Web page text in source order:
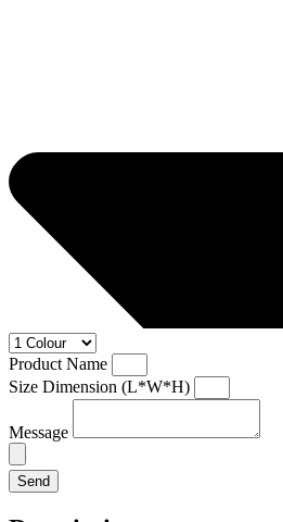
Product Name
Size Dimension (L*W*H)
Message
Send